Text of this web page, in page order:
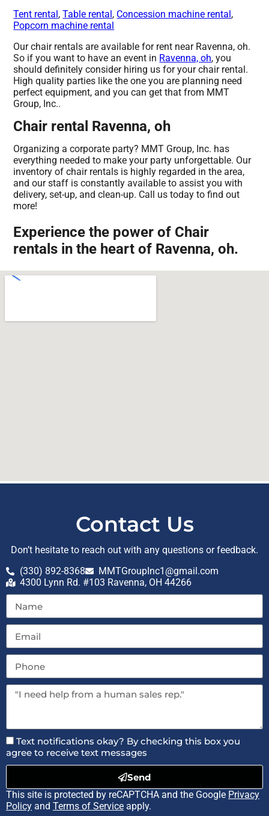
Tent rental,Table rental, Concession machine rental,
Popcorn machine rental
Our chair rentals are available for rent near Ravenna, oh.
So if you want to have an event in Ravenna, oh, you
should definitely consider hiring us for your chair rental.
High quality parties like the one you are planning need
perfect equipment, and you can get that from MMT
Group, Inc..
Chair rental Ravenna, oh
Organizing a corporate party? MMT Group, Inc. has
everything needed to make your party unforgettable. Our
inventory of chair rentals is highly regarded in the area,
and our staff is constantly available to assist you with
delivery, set-up, and clean-up. Call us today to find out
more!
Experience the power of Chair
rentals in the heart of Ravenna, oh.
Contact Us
Don’t hesitate to reach out with any questions or feedback.
(330) 892-8368
MMTGroupInc1@gmail.com
4300 Lynn Rd. #103 Ravenna, OH 44266
Text notifications okay? By checking this box you
agree to receive text messages
Send
This site is protected by reCAPTCHA and the Google Privacy
Policy and Terms of Service apply.